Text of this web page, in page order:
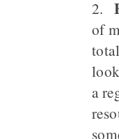
2.
of
a